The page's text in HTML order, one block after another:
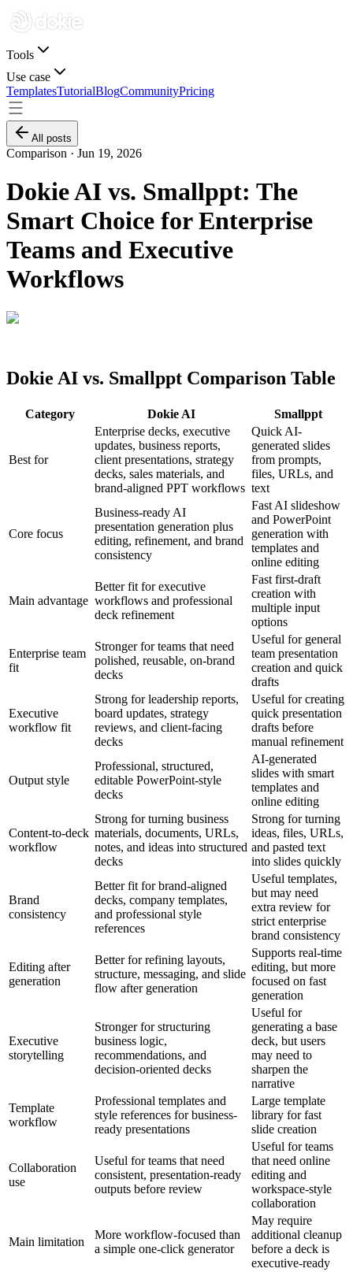
Tools
Use case
TemplatesTutorialBlogCommunityPricing
All posts
Comparison · Jun 19, 2026
Dokie AI vs. Smallppt: The
Smart Choice for Enterprise
Teams and Executive
Workflows
Dokie AI vs. Smallppt Comparison Table
Category Dokie AI Smallppt
Best for
Enterprise decks, executive
updates, business reports,
client presentations, strategy
decks, sales materials, and
brand-aligned PPT workflows
Quick AI-
generated slides
from prompts,
files, URLs, and
text
Core focus
Business-ready AI
presentation generation plus
editing, refinement, and brand
consistency
Fast AI slideshow
and PowerPoint
generation with
templates and
online editing
Main advantage
Better fit for executive
workflows and professional
deck refinement
Fast first-draft
creation with
multiple input
options
Enterprise team
fit
Stronger for teams that need
polished, reusable, on-brand
decks
Useful for general
team presentation
creation and quick
drafts
Executive
workflow fit
Strong for leadership reports,
board updates, strategy
reviews, and client-facing
decks
Useful for creating
quick presentation
drafts before
manual refinement
Output style
Professional, structured,
editable PowerPoint-style
decks
AI-generated
slides with smart
templates and
online editing
Content-to-deck
workflow
Strong for turning business
materials, documents, URLs,
notes, and ideas into structured
decks
Strong for turning
ideas, files, URLs,
and pasted text
into slides quickly
Brand
consistency
Better fit for brand-aligned
decks, company templates,
and professional style
references
Useful templates,
but may need
extra review for
strict enterprise
brand consistency
Editing after
generation
Better for refining layouts,
structure, messaging, and slide
flow after generation
Supports real-time
editing, but more
focused on fast
generation
Executive
storytelling
Stronger for structuring
business logic,
recommendations, and
decision-oriented decks
Useful for
generating a base
deck, but users
may need to
sharpen the
narrative
Template
workflow
Professional templates and
style references for business-
ready presentations
Large template
library for fast
slide creation
Collaboration
use
Useful for teams that need
consistent, presentation-ready
outputs before review
Useful for teams
that need online
editing and
workspace-style
collaboration
Main limitation
More workflow-focused than
a simple one-click generator
May require
additional cleanup
before a deck is
executive-ready